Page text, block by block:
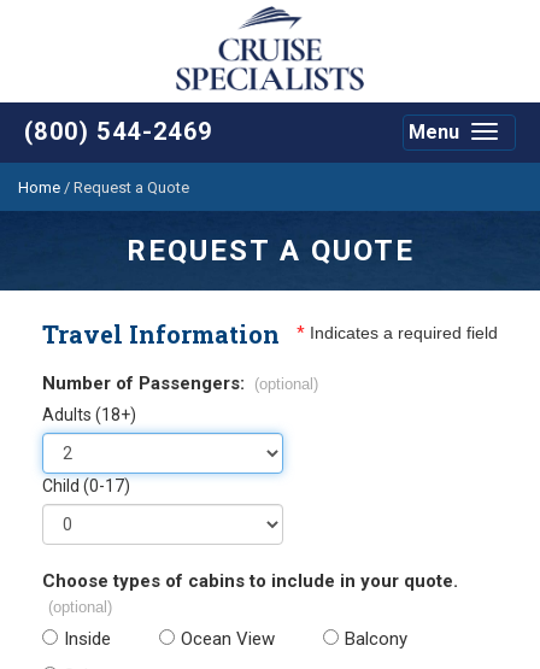
(800) 544-2469
Toggle
Menu
Home / Request a Quote
REQUEST A QUOTE
Travel Information * Indicates a required field
Number of Passengers: (optional)
Adults (18+)
Child (0-17)
Choose types of cabins to include in your quote.
(optional)
Inside Ocean View
Balcony